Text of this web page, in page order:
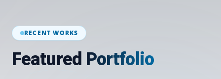
RECENT WORKS
Featured Portfolio